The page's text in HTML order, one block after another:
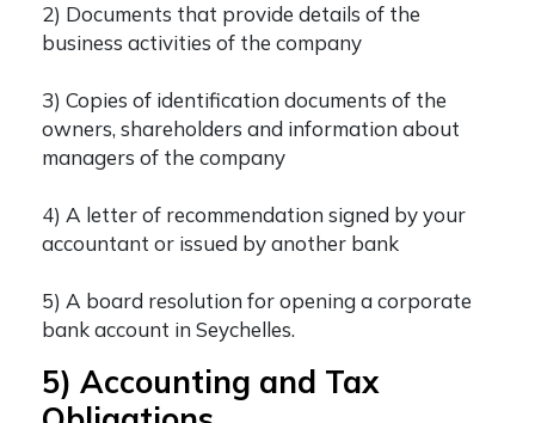
2) Documents that provide details of the
business activities of the company
3) Copies of identification documents of the
owners, shareholders and information about
managers of the company
4) A letter of recommendation signed by your
accountant or issued by another bank
5) A board resolution for opening a corporate
bank account in Seychelles.
5) Accounting and Tax